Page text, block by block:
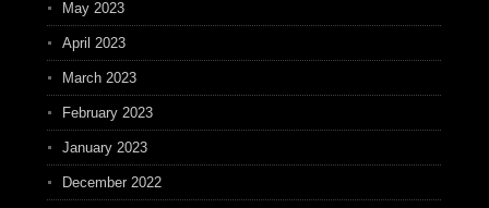
May 2023
April 2023
March 2023
February 2023
January 2023
December 2022